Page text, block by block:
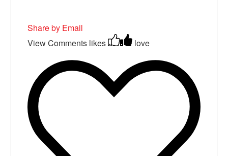
Share by Email
View Comments likes love